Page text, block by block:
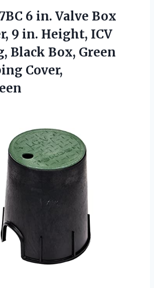
6 in. Valve Box
9 in. Height, ICV
Black Box, Green
Cover,